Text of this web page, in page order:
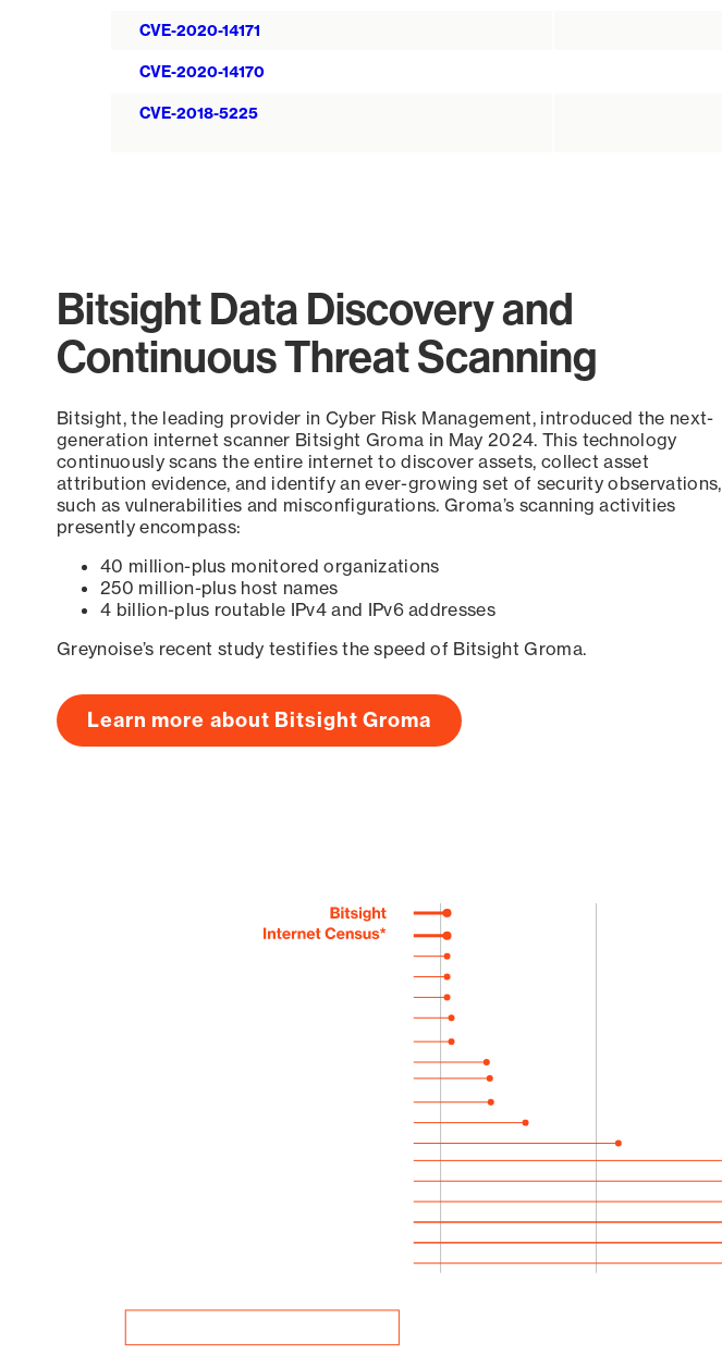
CVE-2020-14171
CVE-2020-14170
CVE-2018-5225
Bitsight Data Discovery and
Continuous Threat Scanning
Bitsight, the leading provider in Cyber Risk Management, introduced the next-
generation internet scanner Bitsight Groma in May 2024. This technology
continuously scans the entire internet to discover assets, collect asset
attribution evidence, and identify an ever-growing set of security observations,
such as vulnerabilities and misconfigurations. Groma’s scanning activities
presently encompass:
40 million-plus monitored organizations
250 million-plus host names
4 billion-plus routable IPv4 and IPv6 addresses
Greynoise’s recent study testifies the speed of Bitsight Groma.
Learn more about Bitsight Groma